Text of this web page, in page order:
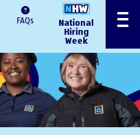
FAQs
National
Hiring
Week
Menu